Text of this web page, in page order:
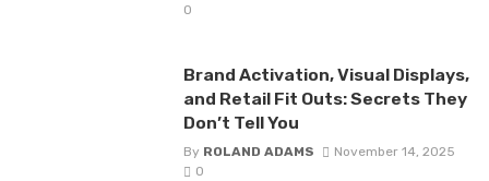
0
Brand Activation, Visual Displays,
and Retail Fit Outs: Secrets They
Don’t Tell You
By ROLAND ADAMS
November 14, 2025
0